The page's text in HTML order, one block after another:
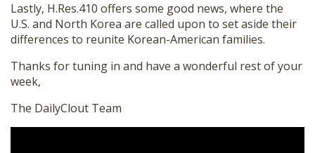
Lastly, H.Res.410 offers some good news, where the
U.S. and North Korea are called upon to set aside their
differences to reunite Korean-American families.
Thanks for tuning in and have a wonderful rest of your
week,
The DailyClout Team